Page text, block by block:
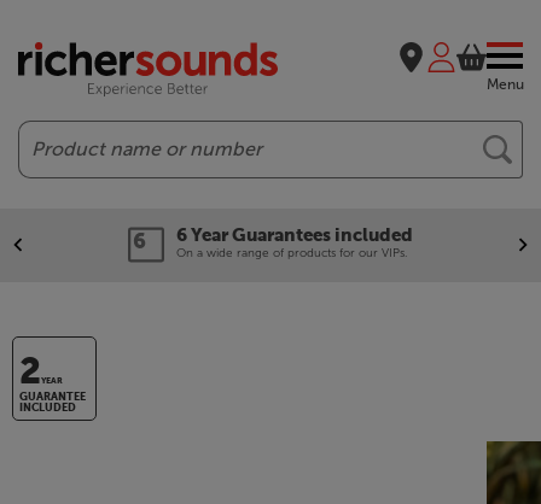
Menu
Search
6 Year Guarantees included
On a wide range of products for our VIPs.
2YEAR
GUARANTEE
INCLUDED